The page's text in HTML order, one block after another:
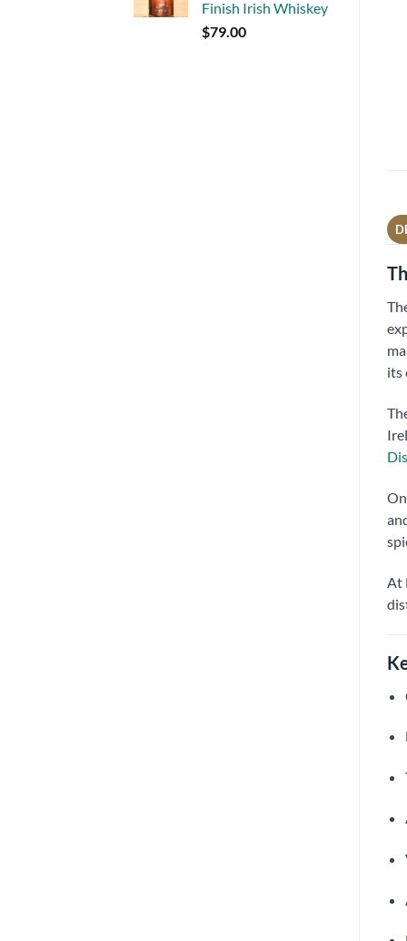
Finish Irish Whiskey
$79.00
its
At